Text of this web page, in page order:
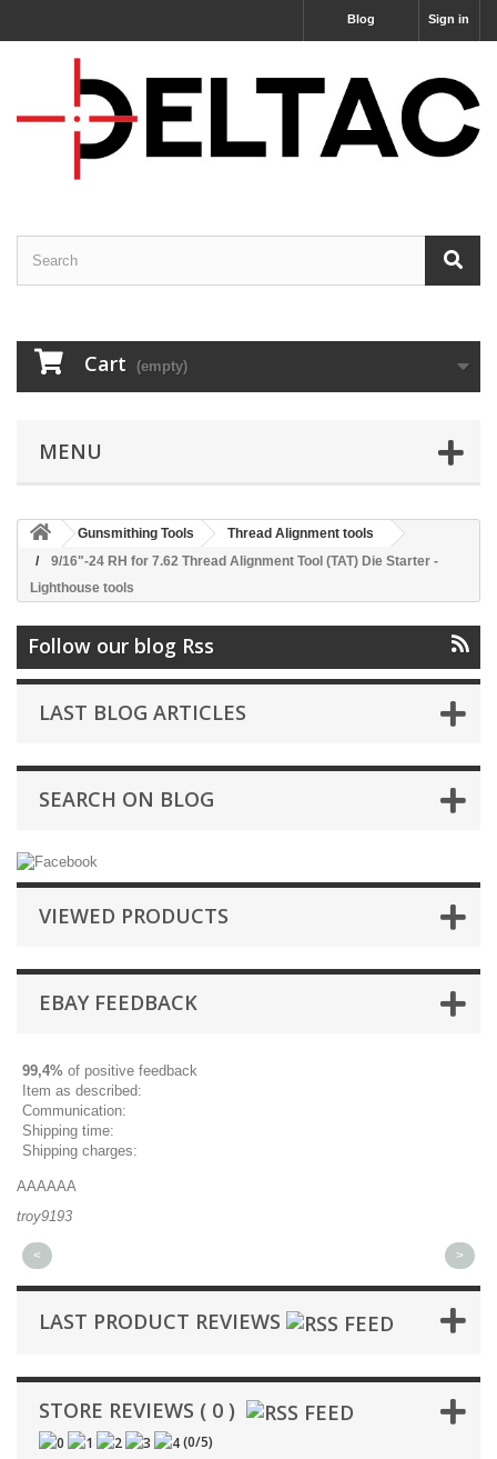
Sign in
Blog
Cart (empty)
MENU
Gunsmithing Tools
Thread Alignment tools
9/16"-24 RH for 7.62 Thread Alignment Tool (TAT) Die Starter -
Lighthouse tools
Follow our blog Rss
LAST BLOG ARTICLES
SEARCH ON BLOG
VIEWED PRODUCTS
EBAY FEEDBACK
99,4% of positive feedback
Item as described:
Communication:
Shipping time:
Shipping charges:
AAAAAA
troy9193
< >
LAST PRODUCT REVIEWS
STORE REVIEWS ( 0 )
(0/5)